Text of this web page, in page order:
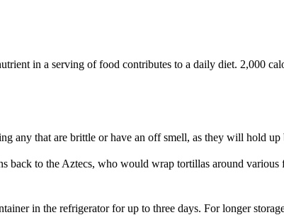
in a serving of food contributes to a daily diet. 2,000
any that are brittle or have an off smell, as they will hold
back to the Aztecs, who would wrap tortillas around
in the refrigerator for up to three days. For longer